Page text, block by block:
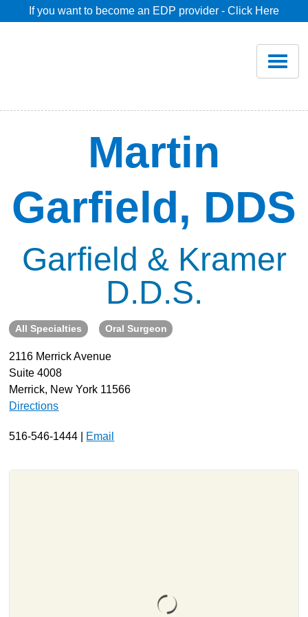
If you want to become an EDP provider - Click Here
Savings
Pricing
Dentist Search
About
Resources
Support
Become a Provider
Terms & Conditions
Martin
Garfield, DDS
Garfield & Kramer
D.D.S.
All Specialties Oral Surgeon
2116 Merrick Avenue
Suite 4008
Merrick, New York 11566
Directions
516-546-1444 | Email